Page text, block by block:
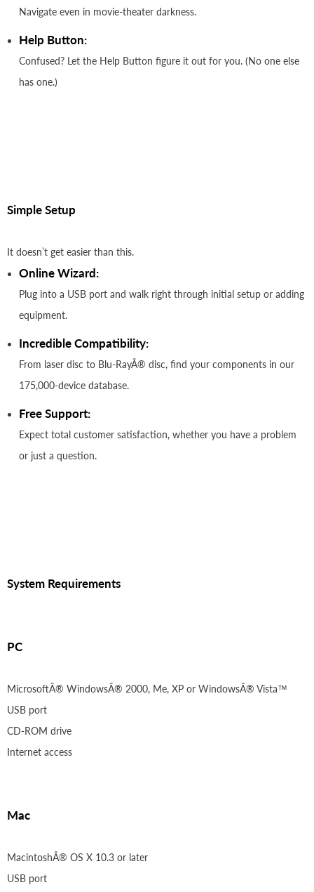
Navigate even in movie-theater darkness.
Help Button:
Confused? Let the Help Button figure it out for you. (No one else
has one.)
Simple Setup
It doesn’t get easier than this.
Online Wizard:
Plug into a USB port and walk right through initial setup or adding
equipment.
Incredible Compatibility:
From laser disc to Blu-RayÂ® disc, find your components in our
175,000-device database.
Free Support:
Expect total customer satisfaction, whether you have a problem
or just a question.
System Requirements
PC
MicrosoftÂ® WindowsÂ® 2000, Me, XP or WindowsÂ® Vista™
USB port
CD-ROM drive
Internet access
Mac
MacintoshÂ® OS X 10.3 or later
USB port